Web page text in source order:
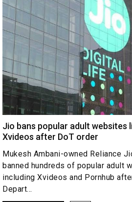
Jio bans popular adult websites
Xvideos after DoT order
Mukesh Ambani-owned Reliance
banned hundreds of popular adult
including Xvideos and Pornhub
Depart...